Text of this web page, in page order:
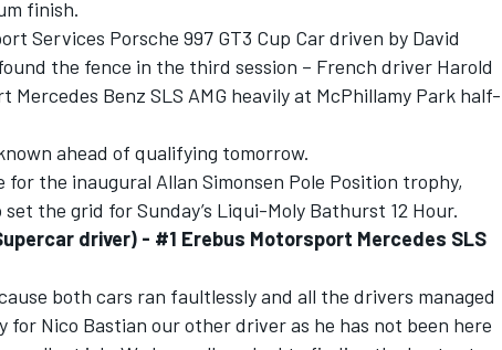
finish.
Services Porsche 997 GT3 Cup Car driven by David
the fence in the third session – French driver Harold
Benz SLS AMG heavily at McPhillamy Park half-
ahead of qualifying tomorrow.
the inaugural Allan Simonsen Pole Position trophy,
the grid for Sunday’s Liqui-Moly Bathurst 12 Hour.
driver) - #1 Erebus Motorsport Mercedes SLS
both cars ran faultlessly and all the drivers managed
for Nico Bastian our other driver as he has not been here